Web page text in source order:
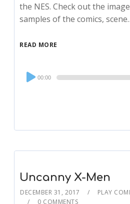
the NES. Check out the
samples of the comics,
READ MORE
Audio
Player
00:00
Uncanny X-Men
DECEMBER 31, 2017 PLAY
0 COMMENTS